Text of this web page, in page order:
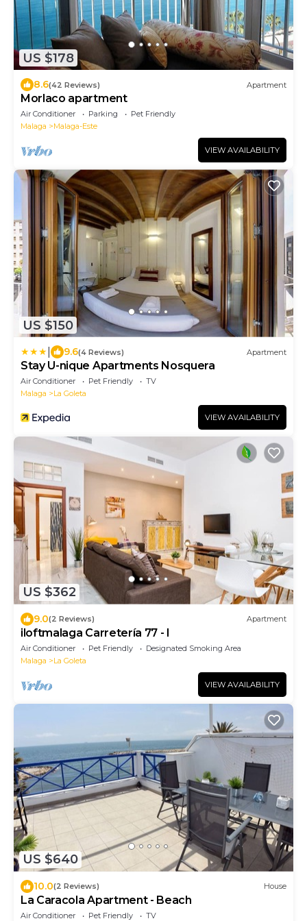
US $178
8.6(42 Reviews) Apartment
Morlaco apartment
Air Conditioner Parking
Pet Friendly
Malaga
Malaga-Este
VIEW AVAILABILITY
US $150
9.6(4 Reviews) Apartment
Stay U-nique Apartments Nosquera
Air Conditioner Pet Friendly
TV
Malaga
La Goleta
VIEW AVAILABILITY
US $362
9.0(2 Reviews) Apartment
iloftmalaga Carretería 77 - I
Air Conditioner Pet Friendly
Designated Smoking Area
Malaga
La Goleta
VIEW AVAILABILITY
US $640
10.0(2 Reviews) House
La Caracola Apartment - Beach
Air Conditioner Pet Friendly
TV